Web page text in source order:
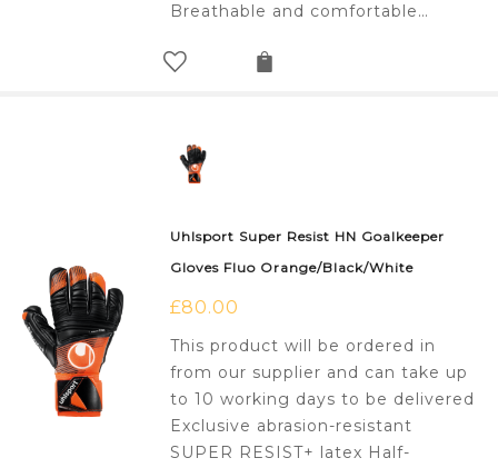
Breathable and comfortable…
Uhlsport Super Resist HN Goalkeeper
Gloves Fluo Orange/Black/White
£80.00
This product will be ordered in
from our supplier and can take up
to 10 working days to be delivered
Exclusive abrasion-resistant
SUPER RESIST+ latex Half-